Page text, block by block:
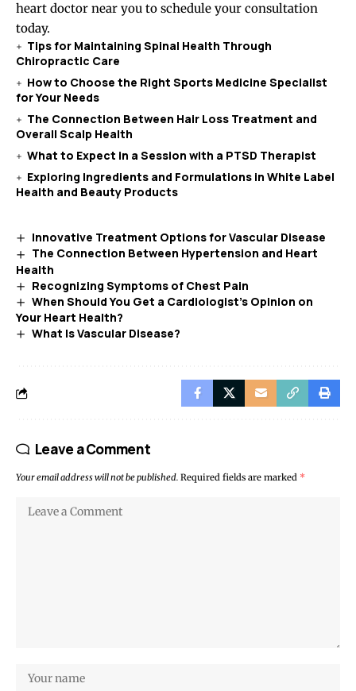
heart doctor near you to schedule your consultation
today.
Tips for Maintaining Spinal Health Through
Chiropractic Care
How to Choose the Right Sports Medicine Specialist
for Your Needs
The Connection Between Hair Loss Treatment and
Overall Scalp Health
What to Expect in a Session with a PTSD Therapist
Exploring Ingredients and Formulations in White Label
Health and Beauty Products
Innovative Treatment Options for Vascular Disease
The Connection Between Hypertension and Heart
Health
Recognizing Symptoms of Chest Pain
When Should You Get a Cardiologist’s Opinion on
Your Heart Health?
What Is Vascular Disease?
Leave a Comment
Your email address will not be published. Required fields are marked *